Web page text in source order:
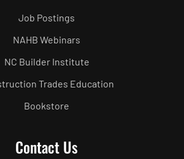
Job Postings
NAHB Webinars
NC Builder Institute
Trades Education
Bookstore
Contact Us